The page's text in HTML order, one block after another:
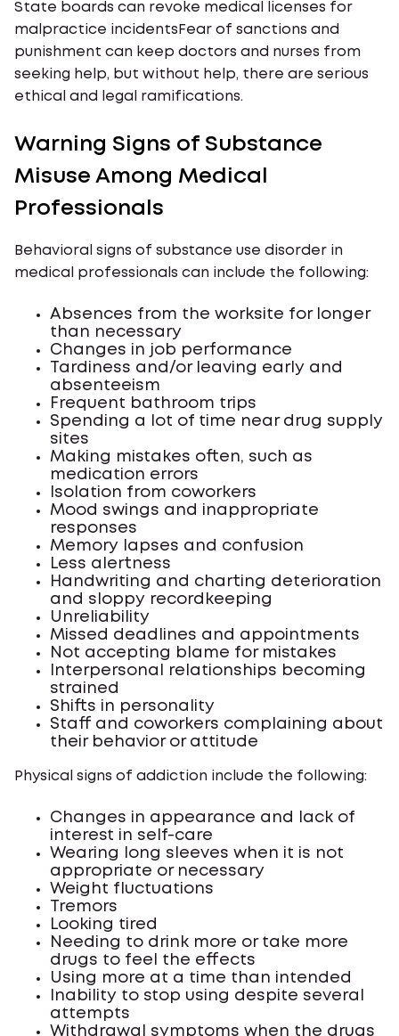
State boards can revoke medical licenses for
malpractice incidentsFear of sanctions and
punishment can keep doctors and nurses from
seeking help, but without help, there are serious
ethical and legal ramifications.
Warning Signs of Substance
Misuse Among Medical
Professionals
Behavioral signs of substance use disorder in
medical professionals can include the following:
Absences from the worksite for longer
than necessary
Changes in job performance
Tardiness and/or leaving early and
absenteeism
Frequent bathroom trips
Spending a lot of time near drug supply
sites
Making mistakes often, such as
medication errors
Isolation from coworkers
Mood swings and inappropriate
responses
Memory lapses and confusion
Less alertness
Handwriting and charting deterioration
and sloppy recordkeeping
Unreliability
Missed deadlines and appointments
Not accepting blame for mistakes
Interpersonal relationships becoming
strained
Shifts in personality
Staff and coworkers complaining about
their behavior or attitude
Physical signs of addiction include the following:
Changes in appearance and lack of
interest in self-care
Wearing long sleeves when it is not
appropriate or necessary
Weight fluctuations
Tremors
Looking tired
Needing to drink more or take more
drugs to feel the effects
Using more at a time than intended
Inability to stop using despite several
attempts
Withdrawal symptoms when the drugs